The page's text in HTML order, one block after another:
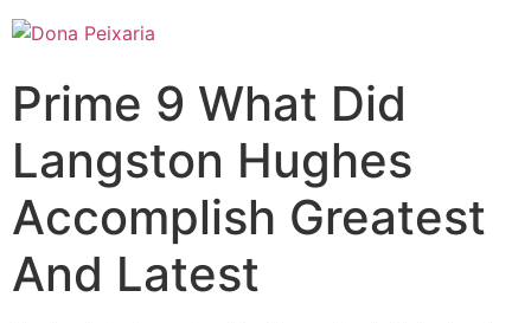
Prime 9 What Did
Langston Hughes
Accomplish Greatest
And Latest